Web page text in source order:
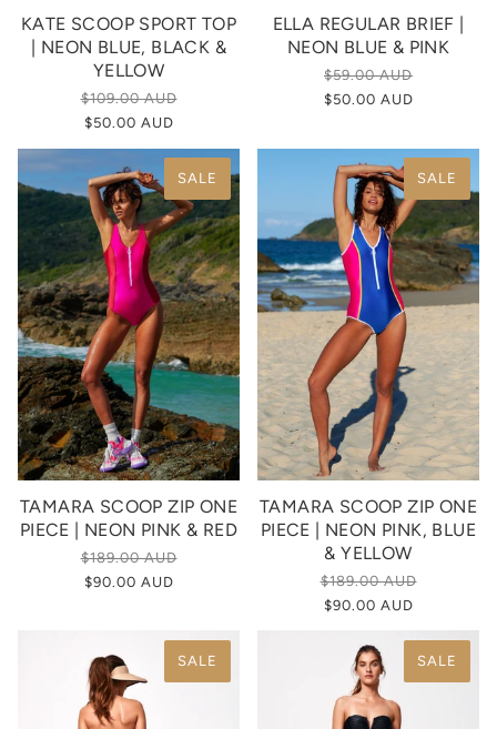
KATE SCOOP SPORT TOP
| NEON BLUE, BLACK &
YELLOW
$109.00 AUD
$50.00 AUD
ELLA REGULAR BRIEF |
NEON BLUE & PINK
$59.00 AUD
$50.00 AUD
SALE
TAMARA SCOOP ZIP ONE
PIECE | NEON PINK & RED
$189.00 AUD
$90.00 AUD
SALE
TAMARA SCOOP ZIP ONE
PIECE | NEON PINK, BLUE
& YELLOW
$189.00 AUD
$90.00 AUD
SALE SALE